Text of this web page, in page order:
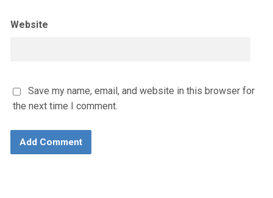
Website
Save my name, email, and website in this browser for
the next time I comment.